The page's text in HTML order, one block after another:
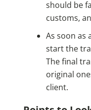
should be
customs,
As soon as
start the
The final
original
client.